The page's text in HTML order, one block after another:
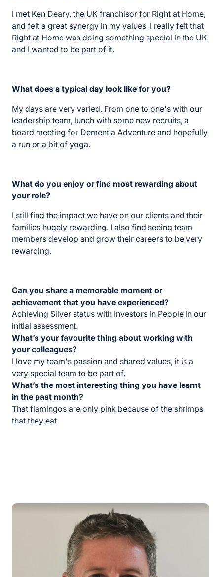
I met Ken Deary, the UK franchisor for Right at Home,
and felt a great synergy in my values. I really felt that
Right at Home was doing something special in the UK
and I wanted to be part of it.
What does a typical day look like for you?
My days are very varied. From one to one's with our
leadership team, lunch with some new recruits, a
board meeting for Dementia Adventure and hopefully
a run or a bit of yoga.
What do you enjoy or find most rewarding about
your role?
I still find the impact we have on our clients and their
families hugely rewarding. I also find seeing team
members develop and grow their careers to be very
rewarding.
Can you share a memorable moment or
achievement that you have experienced?
Achieving Silver status with Investors in People in our
initial assessment.
What’s your favourite thing about working with
your colleagues?
I love my team's passion and shared values, it is a
very special team to be part of.
What’s the most interesting thing you have learnt
in the past month?
That flamingos are only pink because of the shrimps
that they eat.